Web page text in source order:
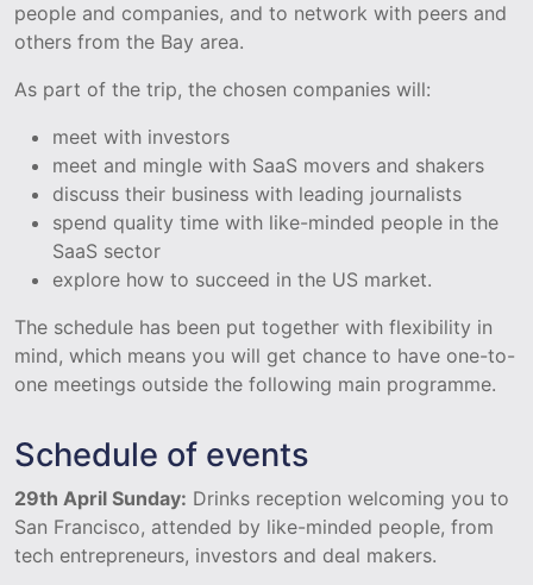
people and companies, and to network with peers and
others from the Bay area.
As part of the trip, the chosen companies will:
meet with investors
meet and mingle with SaaS movers and shakers
discuss their business with leading journalists
spend quality time with like-minded people in the
SaaS sector
explore how to succeed in the US market.
The schedule has been put together with flexibility in
mind, which means you will get chance to have one-to-
one meetings outside the following main programme.
Schedule of events
29th April Sunday: Drinks reception welcoming you to
San Francisco, attended by like-minded people, from
tech entrepreneurs, investors and deal makers.